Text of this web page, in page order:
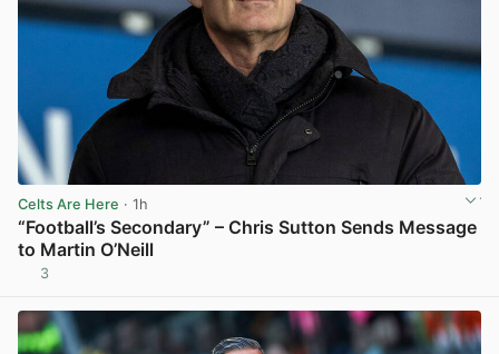
Celts Are Here · 1h
“Football’s Secondary” – Chris Sutton Sends Message
to Martin O’Neill
3